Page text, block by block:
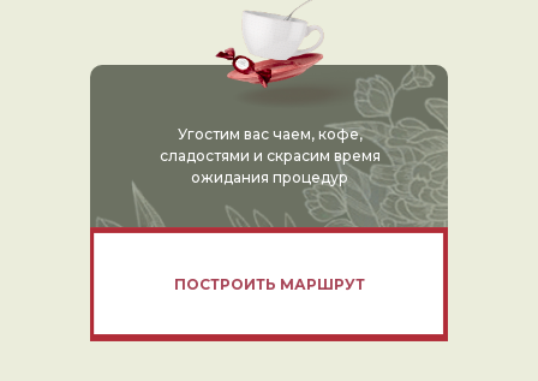
ПОСТРОИТЬ МАРШРУТ
Угостим вас чаем, кофе,
сладостями и скрасим время
ожидания процедур